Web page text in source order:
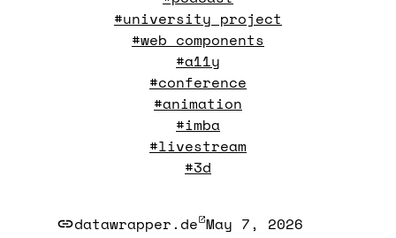
#university project
#web components
#a11y
#conference
#animation
#imba
#livestream
#3d
datawrapper.de May 7, 2026